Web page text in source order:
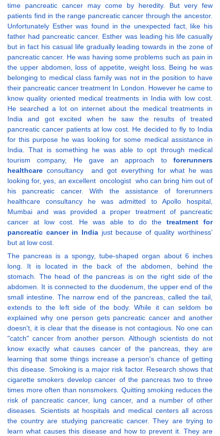
time pancreatic cancer may come by heredity. But very few
patients find in the range pancreatic cancer through the ancestor.
Unfortunately Esther was found in the unexpected fact, like his
father had pancreatic cancer. Esther was leading his life casually
but in fact his casual life gradually leading towards in the zone of
pancreatic cancer. He was having some problems such as pain in
the upper abdomen, loss of appetite, weight loss. Being he was
belonging to medical class family was not in the position to have
their pancreatic cancer treatment In London. However he came to
know quality oriented medical treatments in India with low cost.
He searched a lot on internet about the medical treatments in
India and got excited when he saw the results of treated
pancreatic cancer patients at low cost. He decided to fly to India
for this purpose he was looking for some medical assistance in
India. That is something he was able to opt through medical
tourism company, He gave an approach to forerunners
healthcare consultancy and got everything for what he was
looking for, yes, an excellent oncologist who can bring him out of
his pancreatic cancer. With the assistance of forerunners
healthcare consultancy he was admitted to Apollo hospital,
Mumbai and was provided a proper treatment of pancreatic
cancer at low cost. He was able to do the treatment for
pancreatic cancer in Indiajust because of quality worthiness’
but at low cost.
The pancreas is a spongy, tube-shaped organ about 6 inches
long. It is located in the back of the abdomen, behind the
stomach. The head of the pancreas is on the right side of the
abdomen. It is connected to the duodenum, the upper end of the
small intestine. The narrow end of the pancreas, called the tail,
extends to the left side of the body. While it can seldom be
explained why one person gets pancreatic cancer and another
doesn't, it is clear that the disease is not contagious. No one can
"catch" cancer from another person. Although scientists do not
know exactly what causes cancer of the pancreas, they are
learning that some things increase a person's chance of getting
this disease. Smoking is a major risk factor. Research shows that
cigarette smokers develop cancer of the pancreas two to three
times more often than nonsmokers. Quitting smoking reduces the
risk of pancreatic cancer, lung cancer, and a number of other
diseases. Scientists at hospitals and medical centers all across
the country are studying pancreatic cancer. They are trying to
learn what causes this disease and how to prevent it. They are